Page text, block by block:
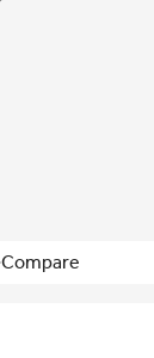
Compare